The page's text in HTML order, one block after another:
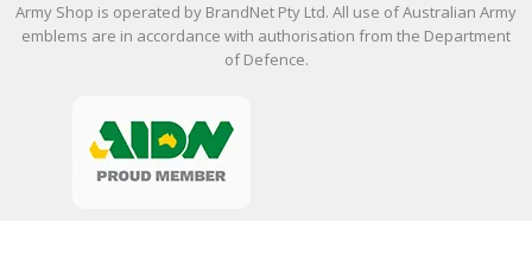
Army Shop is operated by BrandNet Pty Ltd. All use of Australian Army
emblems are in accordance with authorisation from the Department
of Defence.